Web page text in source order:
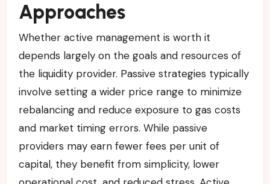
Approaches
Whether active management is worth it
depends largely on the goals and resources of
the liquidity provider. Passive strategies typically
involve setting a wider price range to minimize
rebalancing and reduce exposure to gas costs
and market timing errors. While passive
providers may earn fewer fees per unit of
capital, they benefit from simplicity, lower